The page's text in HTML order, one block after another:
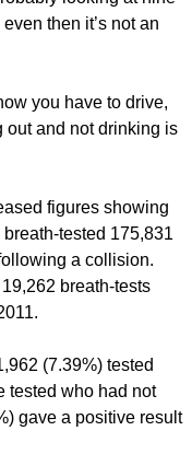
then it’s not an
you have to drive,
out and not drinking is
figures showing
tested 175,831
a collision.
breath-tests
(7.39%) tested
tested who had not
gave a positive result